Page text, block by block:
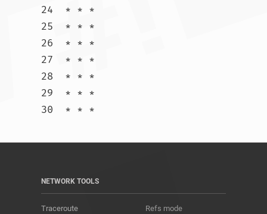
24  * * *
25  * * *
26  * * *
27  * * *
28  * * *
29  * * *
NETWORK TOOLS
Traceroute
Refs mode